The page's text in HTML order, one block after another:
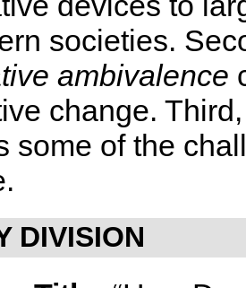
societies.
ambivalence
change.
some of the
DIVISION